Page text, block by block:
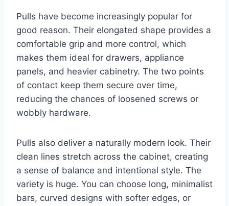
Pulls have become increasingly popular for
good reason. Their elongated shape provides a
comfortable grip and more control, which
makes them ideal for drawers, appliance
panels, and heavier cabinetry. The two points
of contact keep them secure over time,
reducing the chances of loosened screws or
wobbly hardware.
Pulls also deliver a naturally modern look. Their
clean lines stretch across the cabinet, creating
a sense of balance and intentional style. The
variety is huge. You can choose long, minimalist
bars, curved designs with softer edges, or